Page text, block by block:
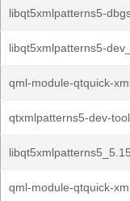
libqt5xmlpatterns5-
libqt5xmlpatterns5-
qml-module-qtquick-
qtxmlpatterns5-dev-
qml-module-qtquick-